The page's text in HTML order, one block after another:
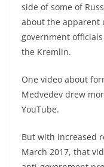
side of some of
about the apparent
government
the Kremlin.
One video about
Medvedev drew
YouTube.
But with increased
March 2017, that